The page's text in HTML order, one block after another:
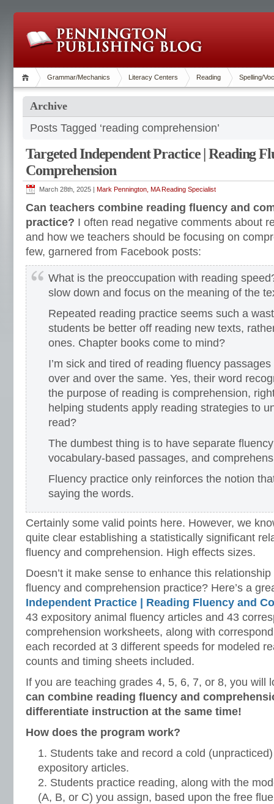
Grammar/Mechanics Literacy Centers Reading Spelling/
Archive
Posts Tagged ‘reading comprehension’
Targeted Independent Practice | Reading
Comprehension
March 28th, 2025 | Mark Pennington, MA Reading Specialist
Can teachers combine reading fluency and
practice? I often read negative comments about
and how we teachers should be focusing on
few, garnered from Facebook posts:
What is the preoccupation with reading
slow down and focus on the meaning of the
Repeated reading practice seems such a
students be better off reading new texts,
ones. Chapter books come to mind?
I’m sick and tired of reading fluency
over and over the same. Yes, their word
the purpose of reading is comprehension,
helping students apply reading strategies to
read?
The dumbest thing is to have separate
vocabulary-based passages, and
Fluency practice only reinforces the notion
saying the words.
Certainly some valid points here. However, we
quite clear establishing a statistically significant
fluency and comprehension. High effects sizes.
Doesn’t it make sense to enhance this
fluency and comprehension practice? Here’s a
Independent Practice |
Reading Fluency and
43 expository animal fluency articles and 43
comprehension worksheets, along with
each recorded at 3 different speeds for modeled
counts and timing sheets included.
If you are teaching grades 4, 5, 6, 7, or 8, you will
can combine reading fluency and
differentiate instruction at the same time!
How does the program work?
Students take and record a cold
expository articles.
Students practice reading, along with the
(A, B, or C) you assign, based upon the free